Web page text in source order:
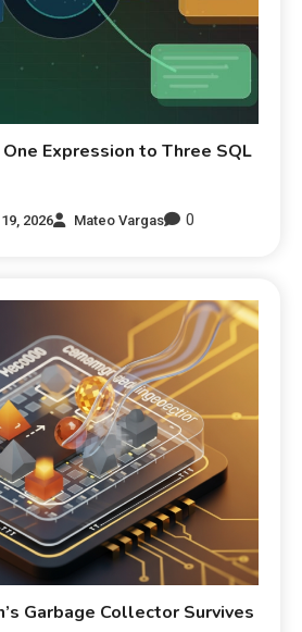
Expression to Three SQL
2026 Mateo Vargas 0
Garbage Collector Survives